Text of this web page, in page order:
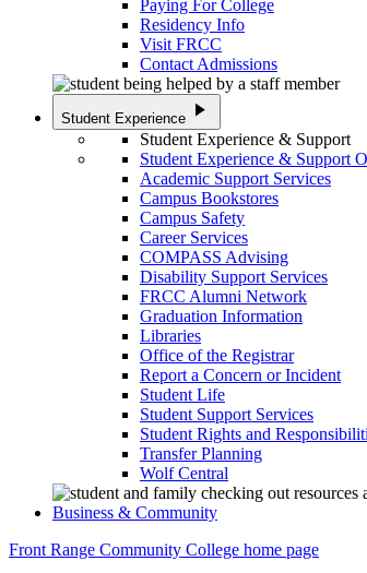
Paying For College
Residency Info
Visit FRCC
Contact Admissions
Student Experience play_arrow
Student Experience & Support
Student Experience & Support
Academic Support Services
Campus Bookstores
Campus Safety
Career Services
COMPASS Advising
Disability Support Services
FRCC Alumni Network
Graduation Information
Libraries
Office of the Registrar
Report a Concern or Incident
Student Life
Student Support Services
Student Rights and
Transfer Planning
Wolf Central
Business & Community
Front Range Community College home page